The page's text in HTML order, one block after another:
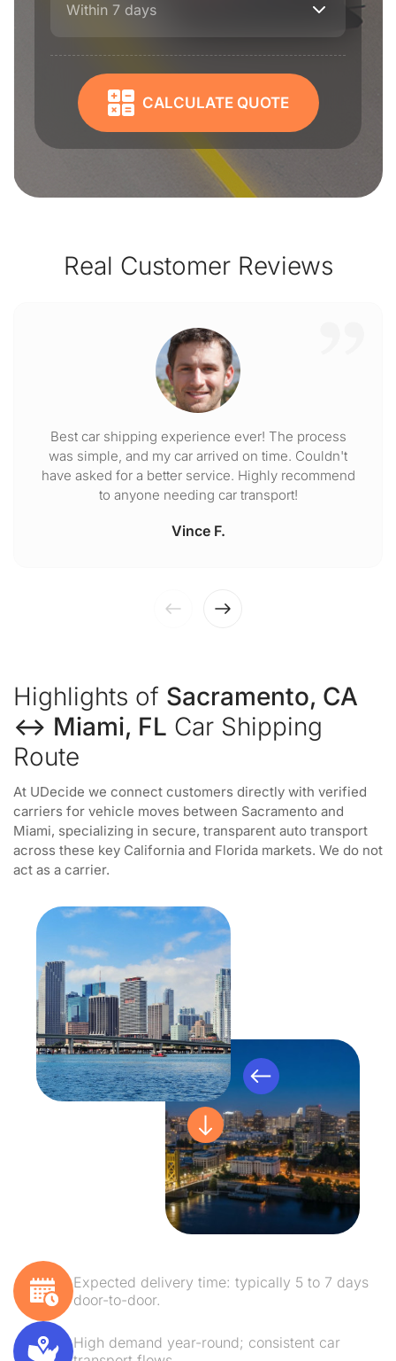
Within 7 days
CALCULATE QUOTE
Real Customer Reviews
Best car shipping experience ever! The process
was simple, and my car arrived on time. Couldn't
have asked for a better service. Highly recommend
to anyone needing car transport!
Vince F.
Highlights of Sacramento, CA
↔ Miami, FL Car Shipping
Route
At UDecide we connect customers directly with verified
carriers for vehicle moves between Sacramento and
Miami, specializing in secure, transparent auto transport
across these key California and Florida markets. We do not
act as a carrier.
Expected delivery time: typically 5 to 7 days
door-to-door.
High demand year-round; consistent car